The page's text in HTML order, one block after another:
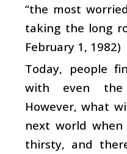
“the most
taking the long
February 1, 1982)
Today, people
with even the
However, what
next world
thirsty, and